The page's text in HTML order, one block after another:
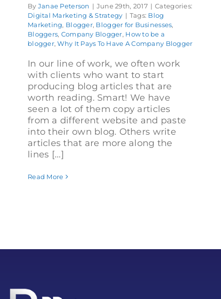
By Janae Peterson | June 29th, 2017 | Categories:
Digital Marketing & Strategy | Tags: Blog
Marketing, Blogger, Blogger for Businesses,
Bloggers, Company Blogger, How to be a
blogger,Why It Pays To Have A Company Blogger
In our line of work, we often work
with clients who want to start
producing blog articles that are
worth reading. Smart! We have
seen a lot of them copy articles
from a different website and paste
into their own blog. Others write
articles that are more along the
lines [...]
Read More